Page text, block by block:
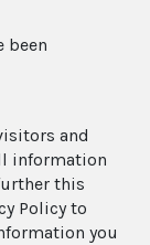
been
and
information
this
Policy to
you